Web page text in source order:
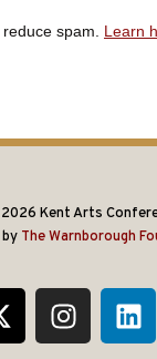
spam. Learn
Kent Arts
The Warnborough